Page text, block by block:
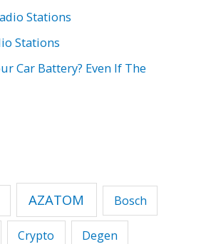
Stations
Stations
Car Battery? Even If The
AZATOM Bosch
Crypto Degen